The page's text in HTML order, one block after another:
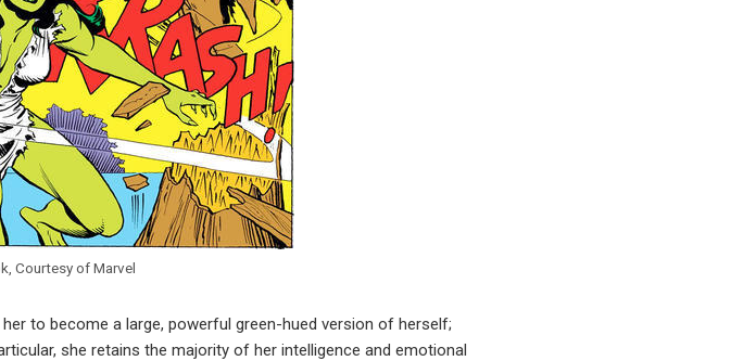
Courtesy of Marvel
to become a large, powerful green-hued version of herself;
she retains the majority of her intelligence and emotional